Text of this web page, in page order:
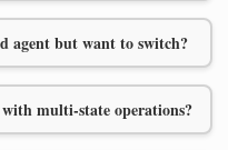
agent but want to switch?
multi-state operations?